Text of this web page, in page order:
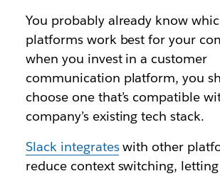
You probably already know
platforms work best for your
when you invest in a customer
communication platform, you
choose one that’s compatible
company’s existing tech stack.
Slack integrateswith other
reduce context switching,